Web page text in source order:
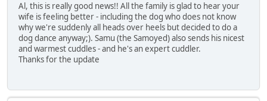
Al, this is really good news!! All the family is glad to hear your
wife is feeling better - including the dog who does not know
why we're suddenly all heads over heels but decided to do a
dog dance anyway;). Samu (the Samoyed) also sends his nicest
and warmest cuddles - and he's an expert cuddler.
Thanks for the update